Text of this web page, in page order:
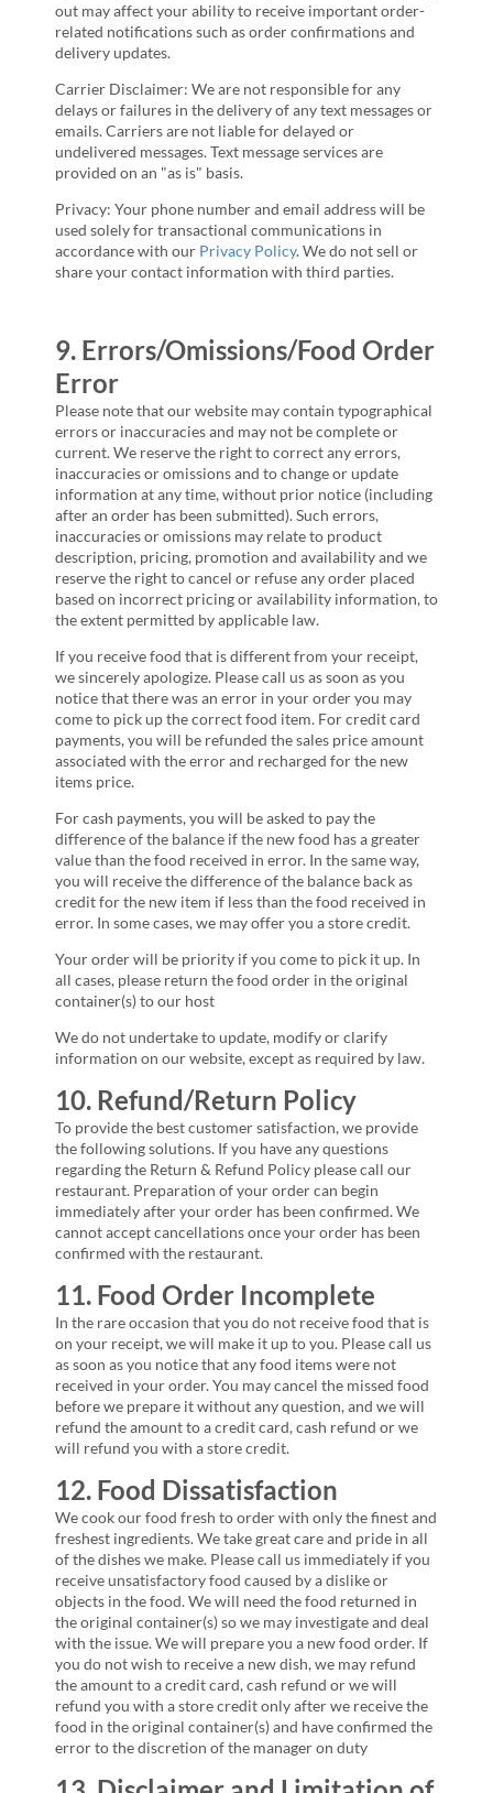
out may affect your ability to receive important order-
related notifications such as order confirmations and
delivery updates.
Carrier Disclaimer: We are not responsible for any
delays or failures in the delivery of any text messages or
emails. Carriers are not liable for delayed or
undelivered messages. Text message services are
provided on an "as is" basis.
Privacy: Your phone number and email address will be
used solely for transactional communications in
accordance with our Privacy Policy. We do not sell or
share your contact information with third parties.
9. Errors/Omissions/Food Order
Error
Please note that our website may contain typographical
errors or inaccuracies and may not be complete or
current. We reserve the right to correct any errors,
inaccuracies or omissions and to change or update
information at any time, without prior notice (including
after an order has been submitted). Such errors,
inaccuracies or omissions may relate to product
description, pricing, promotion and availability and we
reserve the right to cancel or refuse any order placed
based on incorrect pricing or availability information, to
the extent permitted by applicable law.
If you receive food that is different from your receipt,
we sincerely apologize. Please call us as soon as you
notice that there was an error in your order you may
come to pick up the correct food item. For credit card
payments, you will be refunded the sales price amount
associated with the error and recharged for the new
items price.
For cash payments, you will be asked to pay the
difference of the balance if the new food has a greater
value than the food received in error. In the same way,
you will receive the difference of the balance back as
credit for the new item if less than the food received in
error. In some cases, we may offer you a store credit.
Your order will be priority if you come to pick it up. In
all cases, please return the food order in the original
container(s) to our host
We do not undertake to update, modify or clarify
information on our website, except as required by law.
10. Refund/Return Policy
To provide the best customer satisfaction, we provide
the following solutions. If you have any questions
regarding the Return & Refund Policy please call our
restaurant. Preparation of your order can begin
immediately after your order has been confirmed. We
cannot accept cancellations once your order has been
confirmed with the restaurant.
11. Food Order Incomplete
In the rare occasion that you do not receive food that is
on your receipt, we will make it up to you. Please call us
as soon as you notice that any food items were not
received in your order. You may cancel the missed food
before we prepare it without any question, and we will
refund the amount to a credit card, cash refund or we
will refund you with a store credit.
12. Food Dissatisfaction
We cook our food fresh to order with only the finest and
freshest ingredients. We take great care and pride in all
of the dishes we make. Please call us immediately if you
receive unsatisfactory food caused by a dislike or
objects in the food. We will need the food returned in
the original container(s) so we may investigate and deal
with the issue. We will prepare you a new food order. If
you do not wish to receive a new dish, we may refund
the amount to a credit card, cash refund or we will
refund you with a store credit only after we receive the
food in the original container(s) and have confirmed the
error to the discretion of the manager on duty